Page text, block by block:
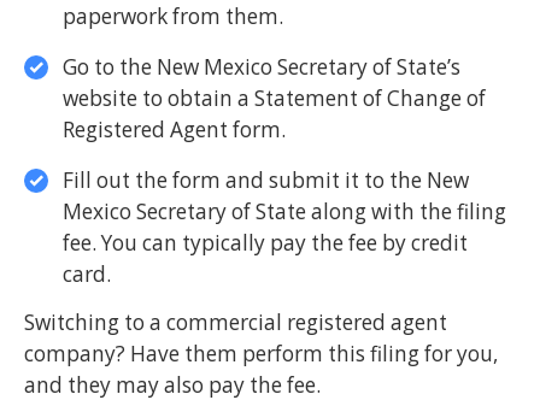
paperwork from them.
Go to the New Mexico Secretary of State’s
website to obtain a Statement of Change of
Registered Agent form.
Fill out the form and submit it to the New
Mexico Secretary of State along with the filing
fee. You can typically pay the fee by credit
card.
Switching to a commercial registered agent
company? Have them perform this filing for you,
and they may also pay the fee.